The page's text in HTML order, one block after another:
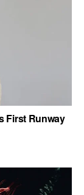
First Runway